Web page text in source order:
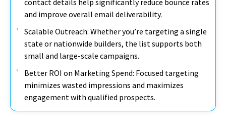
and improve overall email deliverability.
Scalable Outreach: Whether you’re targeting a single
state or nationwide builders, the list supports both
small and large-scale campaigns.
Better ROI on Marketing Spend: Focused targeting
minimizes wasted impressions and maximizes
engagement with qualified prospects.